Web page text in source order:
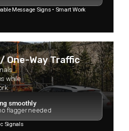
Message Signs • Smart Work
One-Way Traffic
while
smoothly
flagger needed
Signals